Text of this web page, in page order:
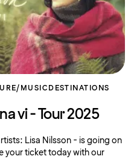
MUSIC DESTINATIONS
vi - Tour 2025
Lisa Nilsson - is going on
your ticket today with our